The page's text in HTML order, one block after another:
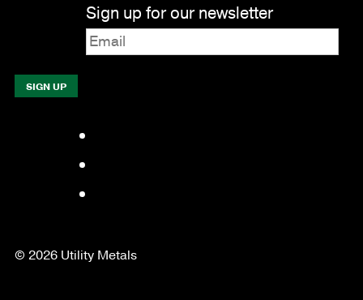
Sign up for our newsletter
© 2026 Utility Metals